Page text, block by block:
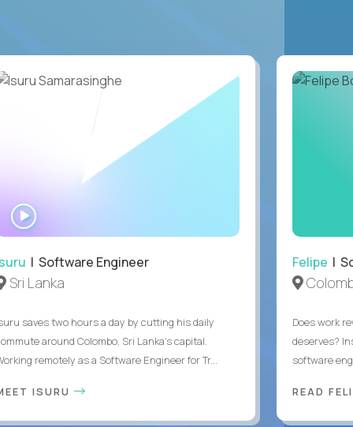
| Software Engineer
Sri Lanka
saves two hours a day by cutting his daily
around Colombo, Sri Lanka's capital.
remotely as a Software Engineer for Tr...
ISURU
Felipe |
Does work
deserves?
software
READ